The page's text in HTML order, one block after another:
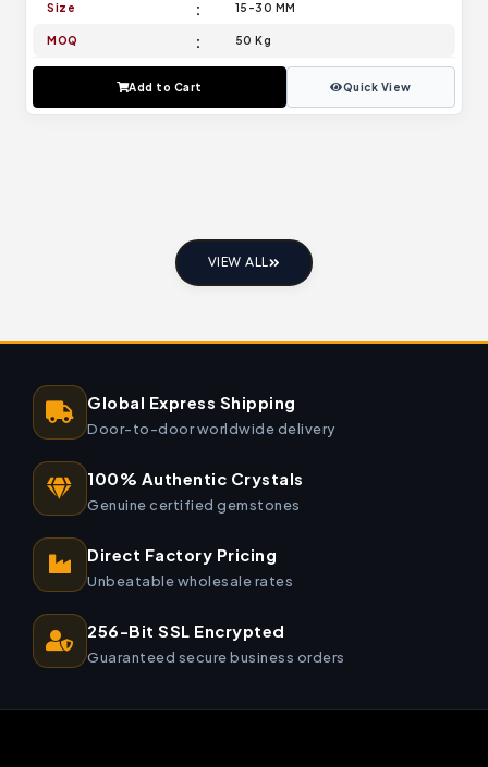
Size 15-30 MM
MOQ 50 Kg
Add to Cart Quick View
VIEW ALL
Global Express Shipping
Door-to-door worldwide delivery
100% Authentic Crystals
Genuine certified gemstones
Direct Factory Pricing
Unbeatable wholesale rates
256-Bit SSL Encrypted
Guaranteed secure business orders